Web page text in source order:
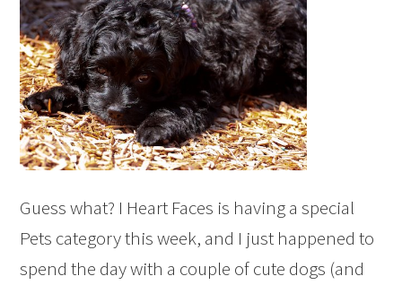
Guess what? I Heart Faces is having a special
Pets category this week, and I just happened to
spend the day with a couple of cute dogs (and